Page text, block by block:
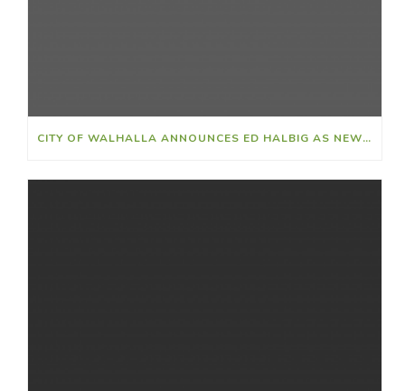
CITY OF WALHALLA ANNOUNCES ED HALBIG AS NEW CITY CLERK